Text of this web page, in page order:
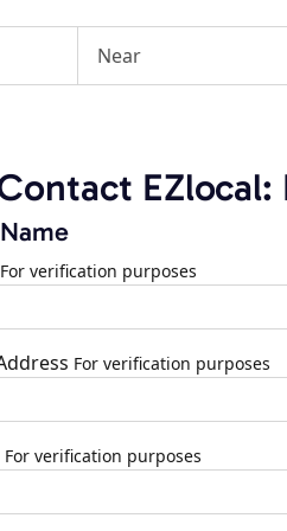
EZlocal:
For verification purposes
For verification purposes
For verification purposes